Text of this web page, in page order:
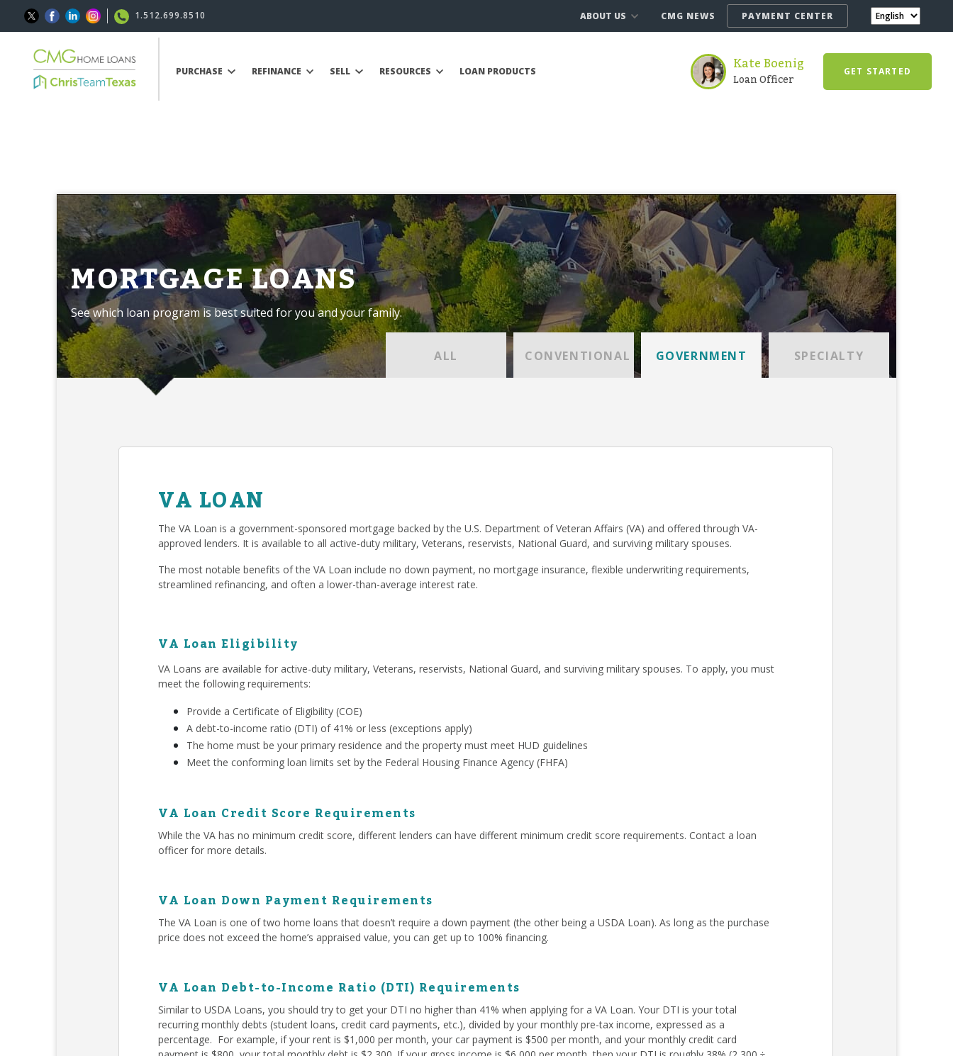
1.512.699.8510 ABOUT US CMG NEWS PAYMENT CENTER
PURCHASE REFINANCE SELL RESOURCES LOAN PRODUCTS Kate Boenig
Loan Officer GET STARTED
MORTGAGE LOANS
See which loan program is best suited for you and your family.
ALL CONVENTIONAL GOVERNMENT SPECIALTY
VA LOAN
The VA Loan is a government-sponsored mortgage backed by the U.S. Department of Veteran Affairs (VA) and offered through VA-
approved lenders. It is available to all active-duty military, Veterans, reservists, National Guard, and surviving military spouses.
The most notable benefits of the VA Loan include no down payment, no mortgage insurance, flexible underwriting requirements,
streamlined refinancing, and often a lower-than-average interest rate.
VA Loan Eligibility
VA Loans are available for active-duty military, Veterans, reservists, National Guard, and surviving military spouses. To apply, you must
meet the following requirements:
Provide a Certificate of Eligibility (COE)
A debt-to-income ratio (DTI) of 41% or less (exceptions apply)
The home must be your primary residence and the property must meet HUD guidelines
Meet the conforming loan limits set by the Federal Housing Finance Agency (FHFA)
VA Loan Credit Score Requirements
While the VA has no minimum credit score, different lenders can have different minimum credit score requirements. Contact a loan
officer for more details.
VA Loan Down Payment Requirements
The VA Loan is one of two home loans that doesn’t require a down payment (the other being a USDA Loan). As long as the purchase
price does not exceed the home’s appraised value, you can get up to 100% financing.
VA Loan Debt-to-Income Ratio (DTI) Requirements
Similar to USDA Loans, you should try to get your DTI no higher than 41% when applying for a VA Loan. Your DTI is your total
recurring monthly debts (student loans, credit card payments, etc.), divided by your monthly pre-tax income, expressed as a
percentage. For example, if your rent is $1,000 per month, your car payment is $500 per month, and your monthly credit card